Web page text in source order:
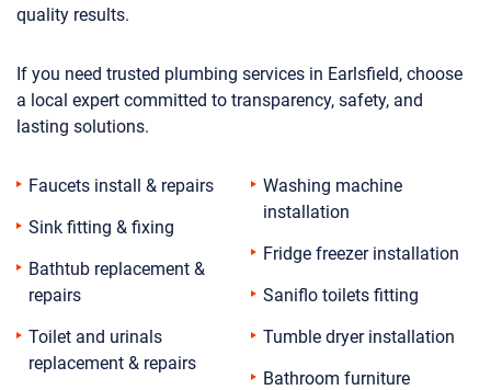
quality results.
If you need trusted plumbing services in Earlsfield, choose
a local expert committed to transparency, safety, and
lasting solutions.
Faucets install & repairs
Sink fitting & fixing
Bathtub replacement &
repairs
Toilet and urinals
replacement & repairs
Washing machine
installation
Fridge freezer installation
Saniflo toilets fitting
Tumble dryer installation
Bathroom furniture